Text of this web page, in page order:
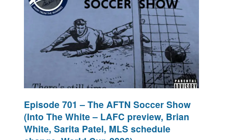
Episode 701 – The AFTN Soccer Show
(Into The White – LAFC preview, Brian
White, Sarita Patel, MLS schedule